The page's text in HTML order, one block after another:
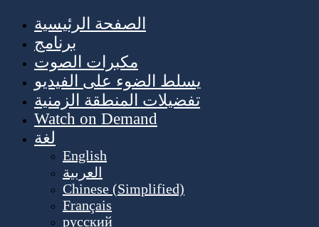
الصفحة الرئيسية
برنامج
مكبرات الصوت
يسلط الضوء على الفيديو
تفضيلات المنطقة الزمنية
Watch on Demand
لغة
English
العربية
Chinese (Simplified)
Français
русский